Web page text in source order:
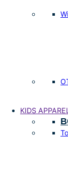
KIDS